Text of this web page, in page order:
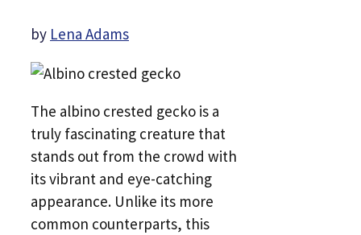
by Lena Adams
The albino crested gecko is a
truly fascinating creature that
stands out from the crowd with
its vibrant and eye-catching
appearance. Unlike its more
common counterparts, this